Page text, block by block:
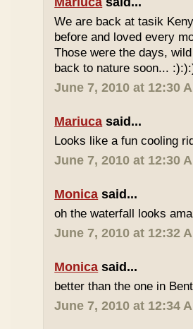
We are back at tasik
before and loved every
Those were the days,
back to nature soon...
June 7, 2010 at 12:30
Mariuca said...
Looks like a fun cooling
June 7, 2010 at 12:30
Monica said...
oh the waterfall looks
June 7, 2010 at 12:32
Monica said...
better than the one in
June 7, 2010 at 12:34